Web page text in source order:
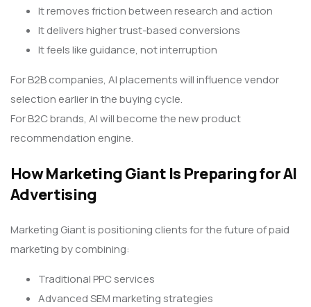
It removes friction between research and action
It delivers higher trust-based conversions
It feels like guidance, not interruption
For B2B companies, AI placements will influence vendor
selection earlier in the buying cycle.
For B2C brands, AI will become the new product
recommendation engine.
How Marketing Giant Is Preparing for AI
Advertising
Marketing Giant is positioning clients for the future of paid
marketing by combining:
Traditional PPC services
Advanced SEM marketing strategies